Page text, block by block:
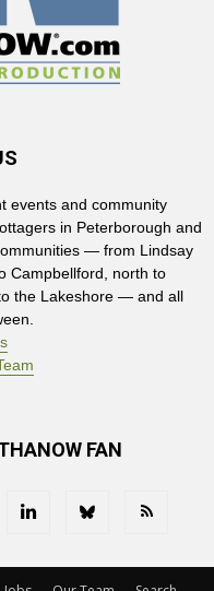
events and community
in Peterborough and
— from Lindsay
Campbellford, north to
the Lakeshore — and all
FAN